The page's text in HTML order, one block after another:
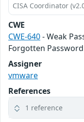
CISA Coordinator
CWE
CWE-640- Weak
Forgotten Password
Assigner
vmware
References
1 reference